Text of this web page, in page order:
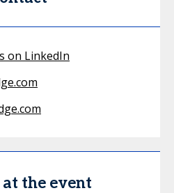
on LinkedIn
the event